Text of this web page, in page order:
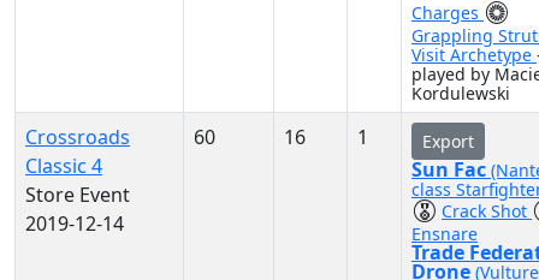
Charges
Grappling
Visit Archetype
played by
Kordulewski
Crossroads
Classic 4
Store Event
2019-12-14
60 16 1 Export
Sun Fac
class
Crack Shot
Ensnare
Trade
Drone